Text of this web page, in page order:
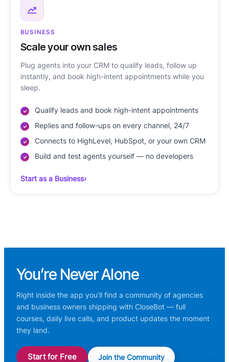
BUSINESS
Scale your own sales
Plug agents into your CRM to qualify leads, follow up
instantly, and book high-intent appointments while you
sleep.
Qualify leads and book high-intent appointments
Replies and follow-ups on every channel, 24/7
Connects to HighLevel, HubSpot, or your own CRM
Build and test agents yourself — no developers
Start as a Business›
You’re Never Alone
Right inside the app you’ll find a community of agencies
and business owners shipping with CloseBot — full
courses, daily live calls, and product updates the moment
they land.
Start for Free Join the Community